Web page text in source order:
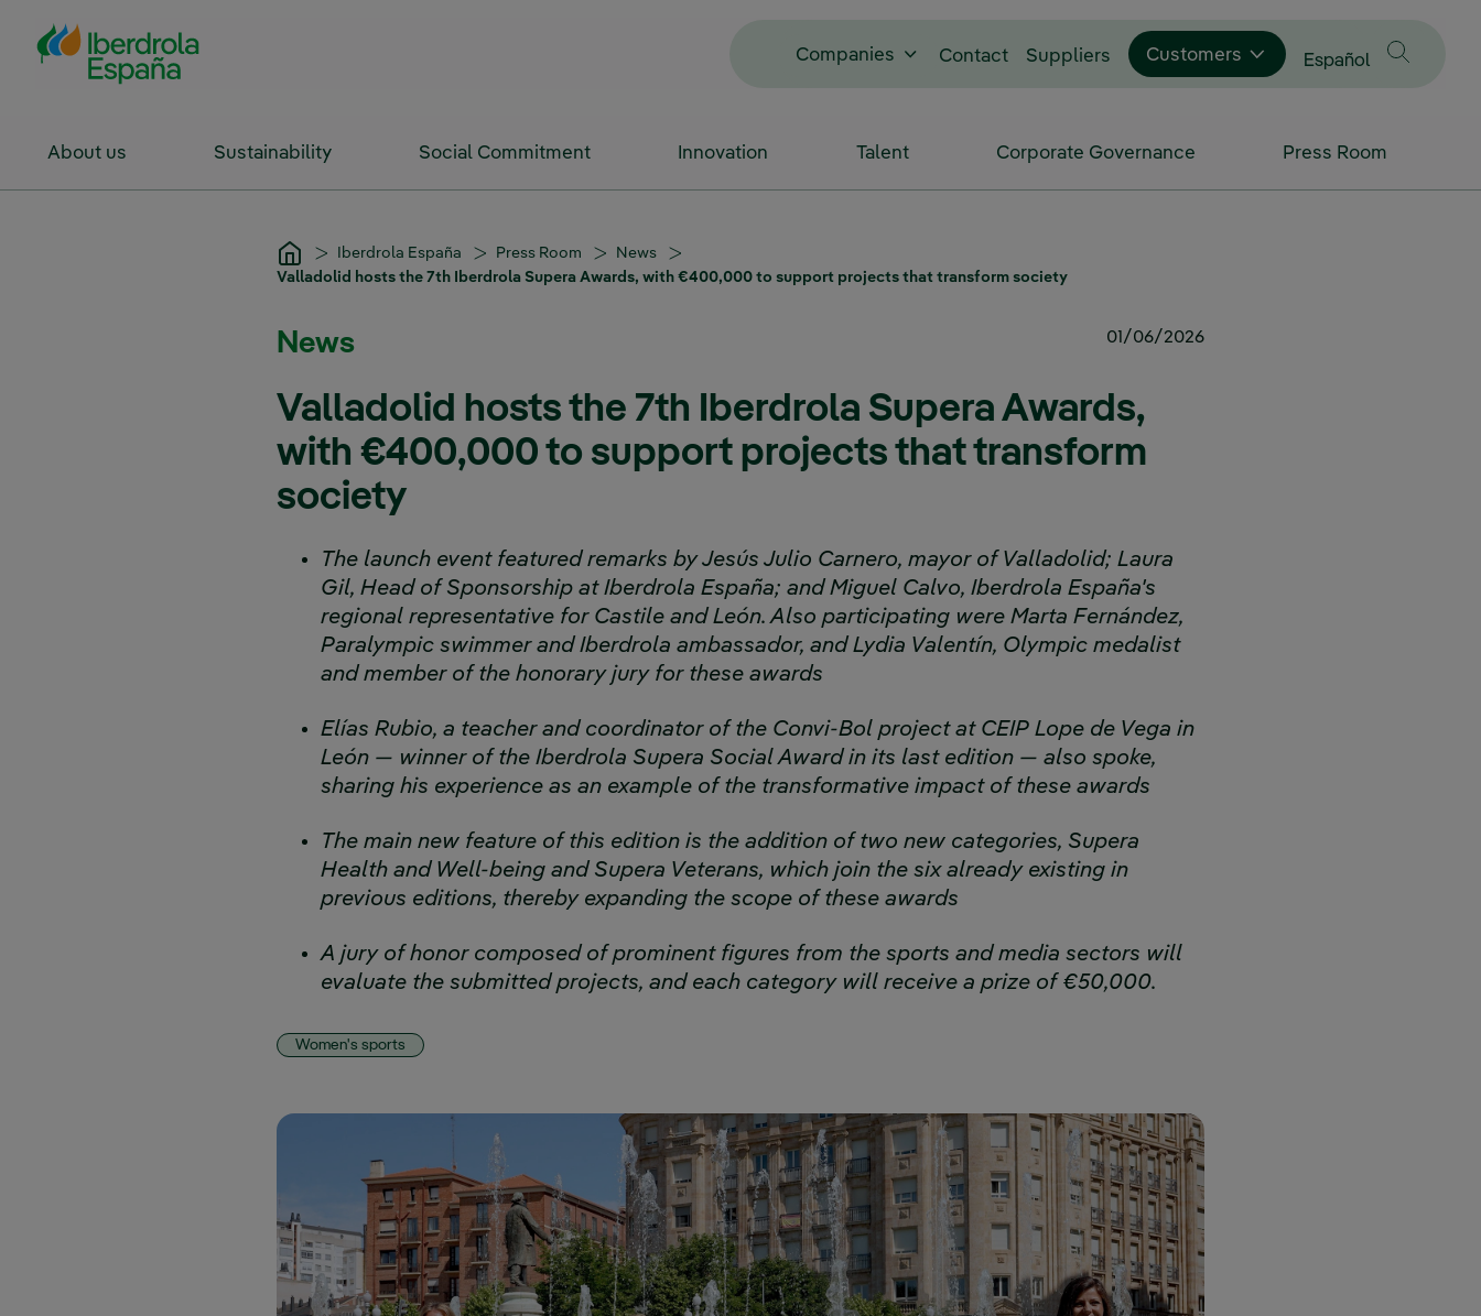
Skip to Main Content
Companies Contact Suppliers Customers Change language to
Español
About us Sustainability Social Commitment Innovation Talent Corporate Governance Press Room
Iberdrola España Press Room
News
Valladolid hosts the 7th Iberdrola Supera Awards, with €400,000 to support projects that transform society
News 01/06/2026
Valladolid hosts the 7th Iberdrola Supera Awards,
with €400,000 to support projects that transform
society
The launch event featured remarks by Jesús Julio Carnero, mayor of Valladolid; Laura
Gil, Head of Sponsorship at Iberdrola España; and Miguel Calvo, Iberdrola España's
regional representative for Castile and León. Also participating were Marta Fernández,
Paralympic swimmer and Iberdrola ambassador, and Lydia Valentín, Olympic medalist
and member of the honorary jury for these awards
Elías Rubio, a teacher and coordinator of the Convi-Bol project at CEIP Lope de Vega in
León — winner of the Iberdrola Supera Social Award in its last edition — also spoke,
sharing his experience as an example of the transformative impact of these awards
The main new feature of this edition is the addition of two new categories, Supera
Health and Well-being and Supera Veterans, which join the six already existing in
previous editions, thereby expanding the scope of these awards
A jury of honor composed of prominent figures from the sports and media sectors will
evaluate the submitted projects, and each category will receive a prize of €50,000.
Women's sports